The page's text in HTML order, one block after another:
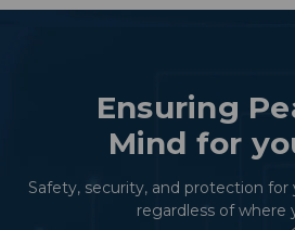
Ensuring
Mind for
Safety, security, and protection
regardless of where